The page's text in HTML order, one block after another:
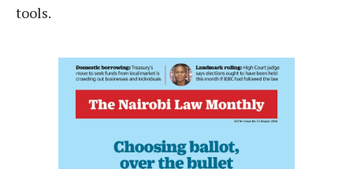
tools.